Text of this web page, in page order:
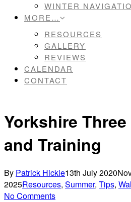
WINTER
MORE…
RESOURCES
GALLERY
REVIEWS
CALENDAR
CONTACT
Yorkshire
and Training
By Patrick Hickie13th July 2020
2025Resources, Summer, Tips,
No Comments